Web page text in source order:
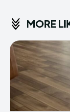
MORE